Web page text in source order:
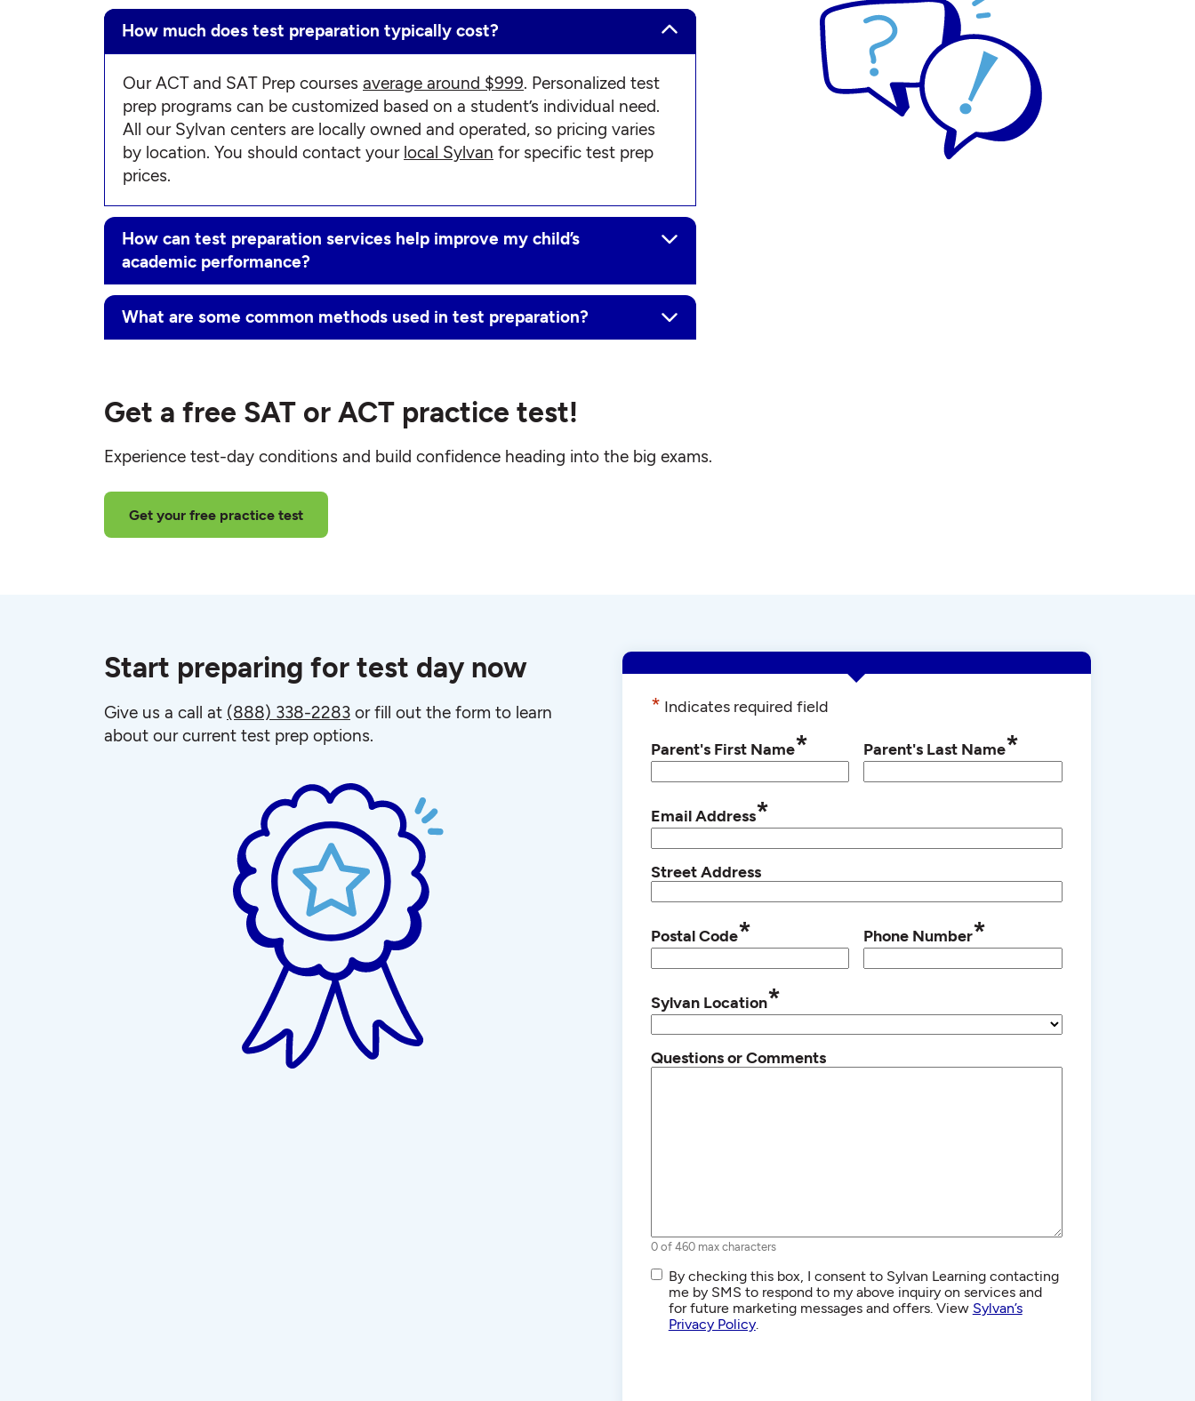
How much does test preparation typically cost?
Our ACT and SAT Prep courses average around $999. Personalized test
prep programs can be customized based on a student’s individual need.
All our Sylvan centers are locally owned and operated, so pricing varies
by location. You should contact your local Sylvan for specific test prep
prices.
How can test preparation services help improve my child’s
academic performance?
What are some common methods used in test preparation?
Get a free SAT or ACT practice test!
Experience test-day conditions and build confidence heading into the big exams.
Get your free practice test
Start preparing for test day now
Give us a call at (888) 338-2283 or fill out the form to learn
about our current test prep options.
* Indicates required field
Parent's First Name* Parent's Last Name*
Email Address*
Street Address
Postal Code* Phone Number*
Sylvan Location*
Questions or Comments
0 of 460 max characters
SMS/Text
Communications
By checking this box, I consent to Sylvan Learning contacting
me by SMS to respond to my above inquiry on services and
for future marketing messages and offers. View Sylvan’s
Privacy Policy.